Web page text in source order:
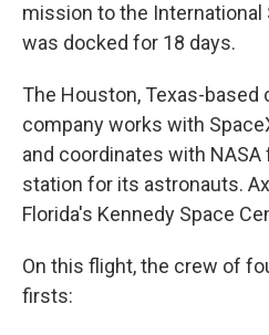
mission to the International
was docked for 18 days.
The Houston, Texas-
company works with
and coordinates with
station for its astronauts.
Florida's Kennedy Space
On this flight, the crew of
firsts: